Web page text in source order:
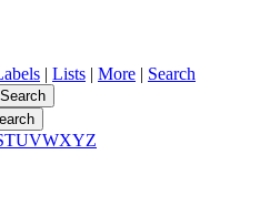
| Lists | More | Search
TUVWXYZ